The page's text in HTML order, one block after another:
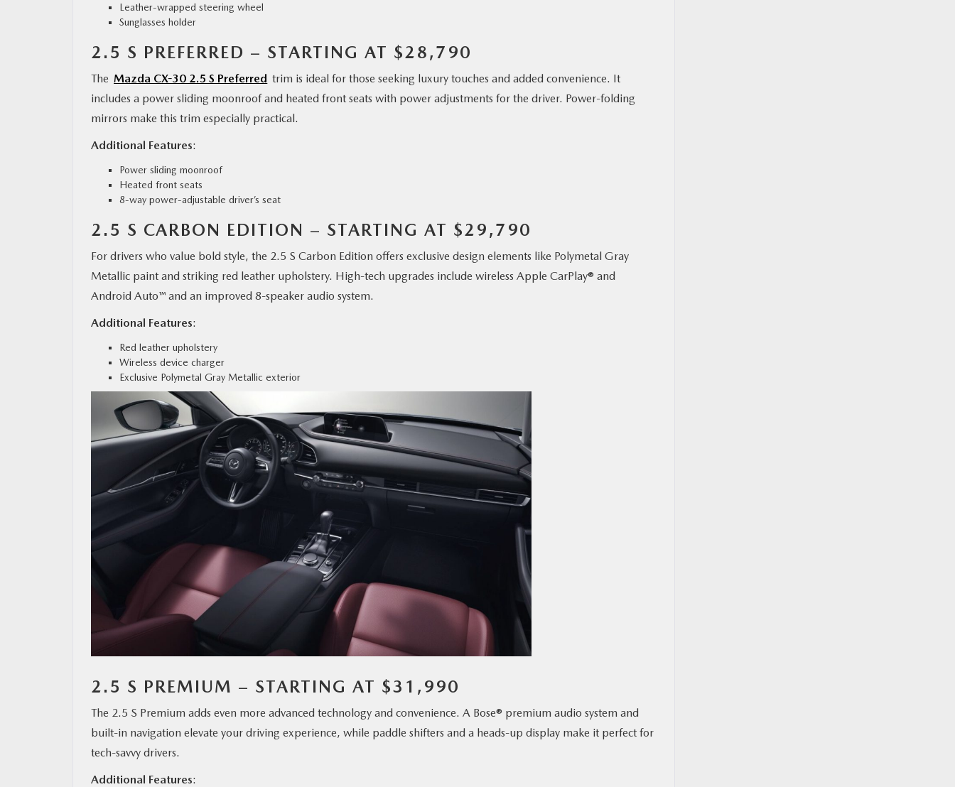
Leather-wrapped steering wheel
Sunglasses holder
2.5 S PREFERRED – STARTING AT $28,790
The Mazda CX-30 2.5 S Preferred trim is ideal for those seeking luxury touches and added convenience. It
includes a power sliding moonroof and heated front seats with power adjustments for the driver. Power-folding
mirrors make this trim especially practical.
Additional Features:
Power sliding moonroof
Heated front seats
8-way power-adjustable driver’s seat
2.5 S CARBON EDITION – STARTING AT $29,790
For drivers who value bold style, the 2.5 S Carbon Edition offers exclusive design elements like Polymetal Gray
Metallic paint and striking red leather upholstery. High-tech upgrades include wireless Apple CarPlay® and
Android Auto™ and an improved 8-speaker audio system.
Additional Features:
Red leather upholstery
Wireless device charger
Exclusive Polymetal Gray Metallic exterior
2.5 S PREMIUM – STARTING AT $31,990
The 2.5 S Premium adds even more advanced technology and convenience. A Bose® premium audio system and
built-in navigation elevate your driving experience, while paddle shifters and a heads-up display make it perfect for
tech-savvy drivers.
Additional Features: